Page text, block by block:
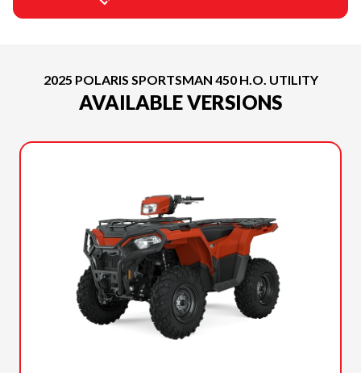
2025 POLARIS SPORTSMAN 450 H.O. UTILITY
AVAILABLE VERSIONS